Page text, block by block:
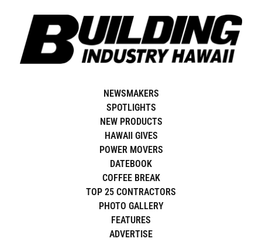
content
NEWSMAKERS
SPOTLIGHTS
NEW PRODUCTS
HAWAII GIVES
POWER MOVERS
DATEBOOK
COFFEE BREAK
TOP 25 CONTRACTORS
PHOTO GALLERY
FEATURES
ADVERTISE